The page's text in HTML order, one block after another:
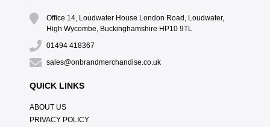
Office 14, Loudwater House London Road, Loudwater,
High Wycombe, Buckinghamshire HP10 9TL
01494 418367
sales@onbrandmerchandise.co.uk
QUICK LINKS
ABOUT US
PRIVACY POLICY